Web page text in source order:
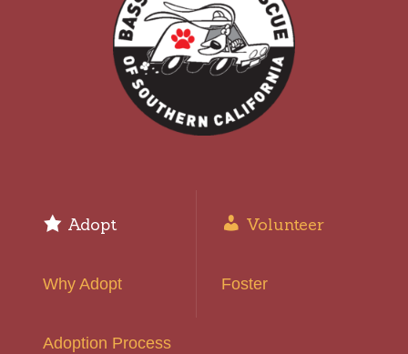
Adopt
Why Adopt
Adoption Process
Volunteer
Foster